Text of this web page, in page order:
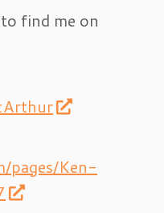
to find me on
pages/Ken-